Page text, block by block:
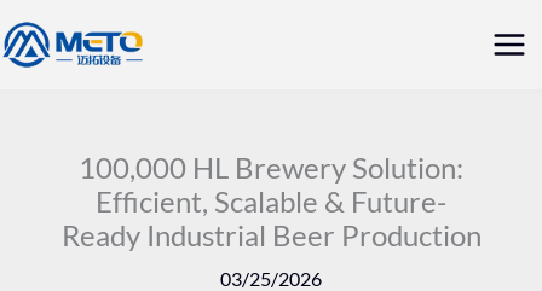
텐
메
100,000 HL Brewery Solution:
Efficient, Scalable & Future-
Ready Industrial Beer Production
03/25/2026